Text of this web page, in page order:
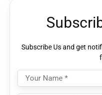
Subscribe Us and get